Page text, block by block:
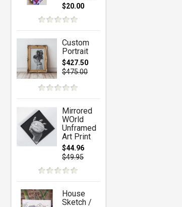
$20.00
Custom
Portrait
$427.50
$475.00
Mirrored
WOrld
Unframed
Art Print
$44.96
$49.95
House
Sketch /